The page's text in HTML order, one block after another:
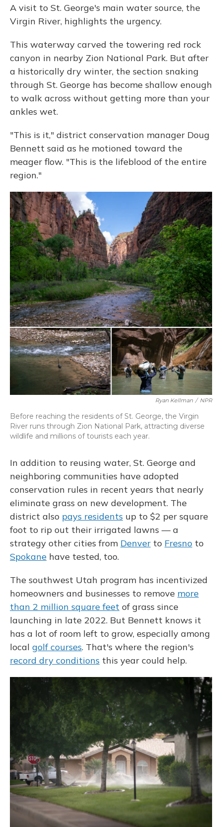
A visit to St. George's main water source, the
Virgin River, highlights the urgency.
This waterway carved the towering red rock
canyon in nearby Zion National Park. But after
a historically dry winter, the section snaking
through St. George has become shallow enough
to walk across without getting more than your
ankles wet.
"This is it," district conservation manager Doug
Bennett said as he motioned toward the
meager flow. "This is the lifeblood of the entire
region."
Ryan Kellman / NPR
Before reaching the residents of St. George, the Virgin
River runs through Zion National Park, attracting diverse
wildlife and millions of tourists each year.
In addition to reusing water, St. George and
neighboring communities have adopted
conservation rules in recent years that nearly
eliminate grass on new development. The
district also pays residents up to $2 per square
foot to rip out their irrigated lawns — a
strategy other cities from Denver to Fresno to
Spokane have tested, too.
The southwest Utah program has incentivized
homeowners and businesses to remove more
than 2 million square feet of grass since
launching in late 2022. But Bennett knows it
has a lot of room left to grow, especially among
local golf courses. That's where the region's
record dry conditions this year could help.